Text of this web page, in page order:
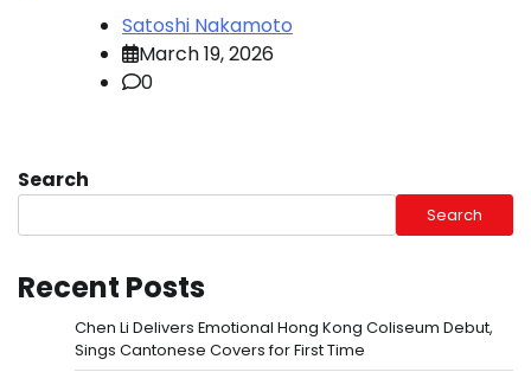
Satoshi Nakamoto
March 19, 2026
0
Search
Search
Recent Posts
Chen Li Delivers Emotional Hong Kong Coliseum Debut,
Sings Cantonese Covers for First Time